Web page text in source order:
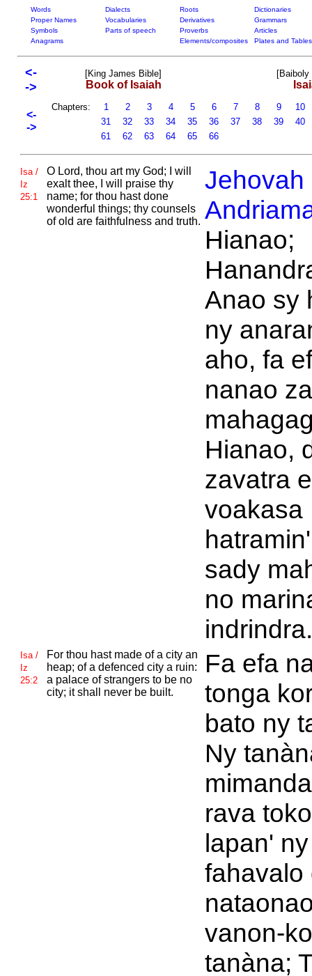
Words Dialects Roots
Dictionaries
Proper Names
Vocabularies Derivatives
Grammars
Symbols
Parts of speech Proverbs
Articles
Anagrams
Elements/composites Plates and Tables
<-
->
[King James Bible]
Book of Isaiah
[Baiboly
<-
->
Chapters: 1 2 3 4 5 6 7 8 9
10
31
32 33 34 35 36 37 38 39
40
61
62 63 64 65 66
Isa /
Iz
25:1
O Lord, thou art my God; I will
exalt thee, I will praise thy
name; for thou hast done
wonderful things; thy counsels
of old are faithfulness and truth.
Jehovah
Hianao;
Anao sy
ny
aho, fa
nanao
Hianao,
zavatra
voakasa
sady
no
indrindra.
Isa /
Iz
25:2
For thou hast made of a city an
heap; of a defenced city a ruin:
a palace of strangers to be no
city; it shall never be built.
Fa efa
tonga
bato ny
Ny
rava
lapan' ny
fahavalo
vanon-ko
tanàna;